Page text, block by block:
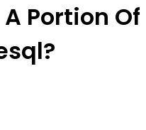
Portion Of